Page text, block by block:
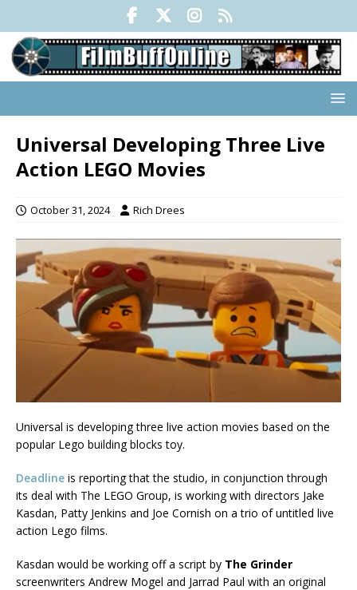
Universal Developing Three Live
Action LEGO Movies
October 31, 2024 Rich Drees
Universal is developing three live action movies based on the
popular Lego building blocks toy.
Deadline is reporting that the studio, in conjunction through
its deal with The LEGO Group, is working with directors Jake
Kasdan, Patty Jenkins and Joe Cornish on a trio of untitled live
action Lego films.
Kasdan would be working off a script by The Grinder
screenwriters Andrew Mogel and Jarrad Paul with an original